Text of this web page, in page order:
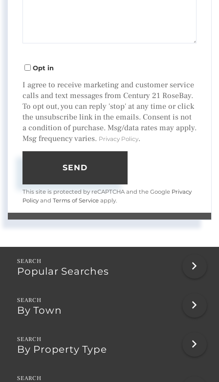
Opt in
I agree to receive marketing and customer service
calls and text messages from Century 21 RoseBay.
To opt out, you can reply 'stop' at any time or click
the unsubscribe link in the emails. Consent is not
a condition of purchase. Msg/data rates may apply.
Msg frequency varies. Privacy Policy.
SEND
This site is protected by reCAPTCHA and the Google Privacy
Policy and Terms of Service apply.
Popular Searches
By Town
By Property Type